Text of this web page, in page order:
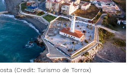
(Credit: Turismo de Torrox)